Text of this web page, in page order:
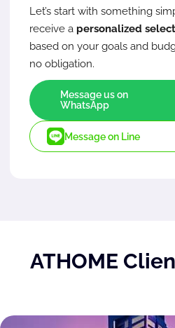
Let’s start with something
receive a personalized
based on your goals and
no obligation.
Message us on
WhatsApp
Message on Line
ATHOME